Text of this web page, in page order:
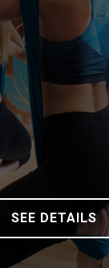
SEE DETAILS